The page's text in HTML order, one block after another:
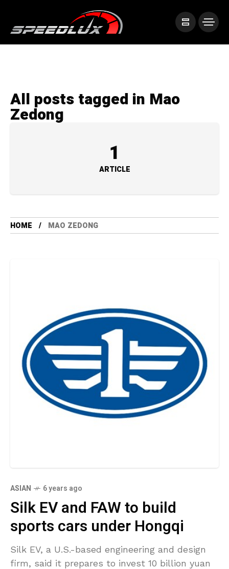
All posts tagged in Mao
Zedong
1
ARTICLE
HOME MAO ZEDONG
ASIAN 6 years ago
Silk EV and FAW to build
sports cars under Hongqi
Silk EV, a U.S.-based engineering and design
firm, said it prepares to invest 10 billion yuan